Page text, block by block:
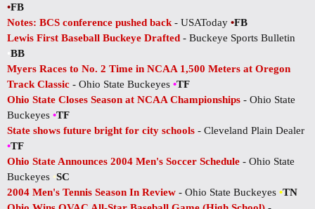
•FB
Notes: BCS conference pushed back- USAToday •FB
Lewis First Baseball Buckeye Drafted - Buckeye Sports Bulletin
BB
Myers Races to No. 2 Time in NCAA 1,500 Meters at Oregon
Track Classic - Ohio State Buckeyes •TF
Ohio State Closes Season at NCAA Championships - Ohio State
Buckeyes •TF
State shows future bright for city schools - Cleveland Plain Dealer
•TF
Ohio State Announces 2004 Men's Soccer Schedule - Ohio State
Buckeyes •SC
2004 Men's Tennis Season In Review - Ohio State Buckeyes •TN